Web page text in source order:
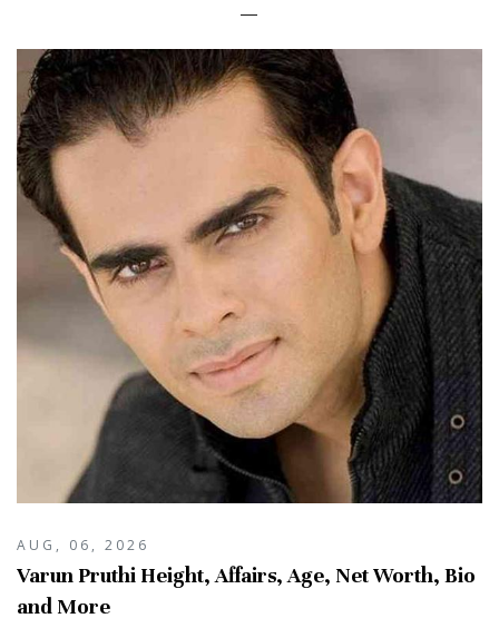
AUG, 06, 2026
Varun Pruthi Height, Affairs, Age, Net Worth, Bio
and More